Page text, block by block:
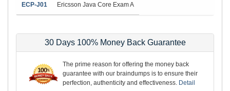
ECP-J01 Ericsson Java Core Exam A
30 Days 100% Money Back Guarantee
The prime reason for offering the money back
guarantee with our braindumps is to ensure their
perfection, authenticity and effectiveness. Detail